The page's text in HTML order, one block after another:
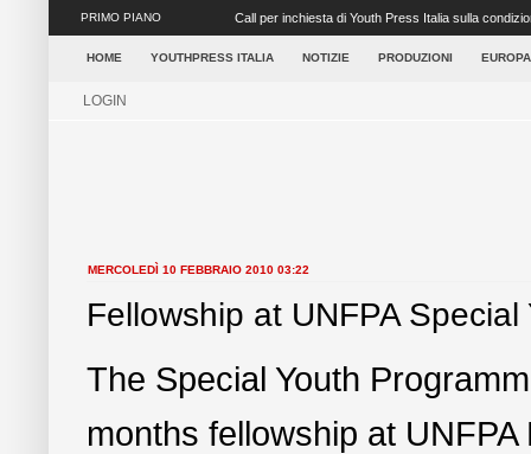
PRIMO PIANO Call per inchiesta di Youth Press Italia sulla
Roma dall’O...
HOME YOUTHPRESS ITALIA NOTIZIE PRODUZIONI
LOGIN
MERCOLEDÌ 10 FEBBRAIO 2010 03:22
Fellowship at UNFPA
The Special Youth
months fellowship at